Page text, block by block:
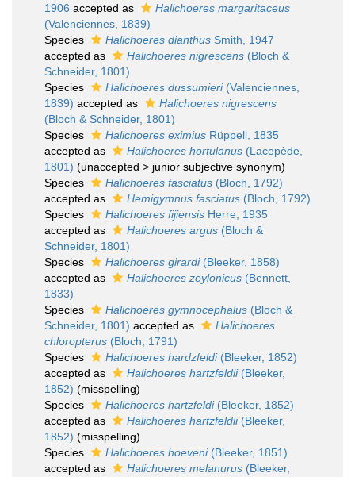
1906 accepted as
Halichoeres margaritaceus
(Valenciennes, 1839)
Species
Halichoeres dianthus Smith, 1947
accepted as
Halichoeres nigrescens (Bloch &
Schneider, 1801)
Species
Halichoeres dussumieri(Valenciennes,
1839) accepted as
Halichoeres nigrescens
(Bloch & Schneider, 1801)
Species
Halichoeres eximius Rüppell, 1835
accepted as
Halichoeres hortulanus (Lacepède,
1801) (unaccepted > junior subjective synonym)
Species
Halichoeres fasciatus (Bloch, 1792)
accepted as
Hemigymnus fasciatus (Bloch, 1792)
Species
Halichoeres fijiensis Herre, 1935
accepted as
Halichoeres argus (Bloch &
Schneider, 1801)
Species
Halichoeres girardi(Bleeker, 1858)
accepted as
Halichoeres zeylonicus (Bennett,
1833)
Species
Halichoeres gymnocephalus (Bloch &
Schneider, 1801) accepted as
Halichoeres
chloropterus (Bloch, 1791)
Species
Halichoeres hardzfeldi(Bleeker, 1852)
accepted as
Halichoeres hartzfeldii(Bleeker,
1852) (misspelling)
Species
Halichoeres hartzfeldi(Bleeker, 1852)
accepted as
Halichoeres hartzfeldii(Bleeker,
1852) (misspelling)
Species
Halichoeres hoeveni(Bleeker, 1851)
accepted as
Halichoeres melanurus (Bleeker,